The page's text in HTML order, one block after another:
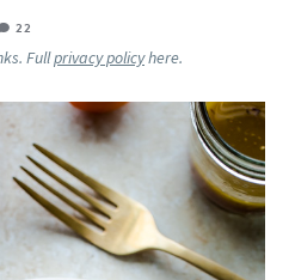
Me:
22
Fullprivacy policyhere.